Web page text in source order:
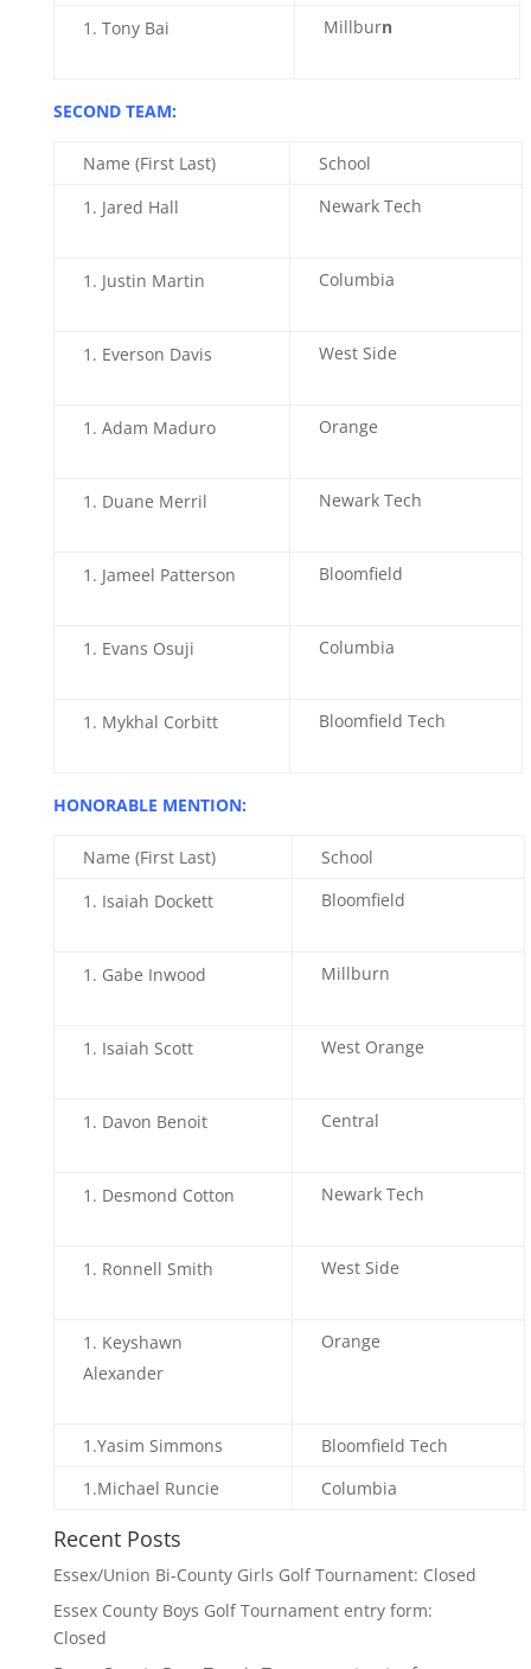
Tony Bai Millburn
SECOND TEAM:
Name (First Last)
School
Jared Hall
Newark Tech
Justin Martin Columbia
Everson Davis West Side
Adam Maduro Orange
Duane Merril Newark Tech
Jameel Patterson Bloomfield
Evans Osuji Columbia
Mykhal Corbitt Bloomfield Tech
HONORABLE MENTION:
Name (First Last)
School
Isaiah Dockett
Bloomfield
Gabe Inwood Millburn
Isaiah Scott West Orange
Davon Benoit Central
Desmond Cotton Newark Tech
Ronnell Smith West Side
Keyshawn
Alexander
Orange
1.Yasim Simmons
Bloomfield Tech
1.Michael Runcie
Columbia
Recent Posts
Essex/Union Bi-County Girls Golf Tournament: Closed
Essex County Boys Golf Tournament entry form:
Closed